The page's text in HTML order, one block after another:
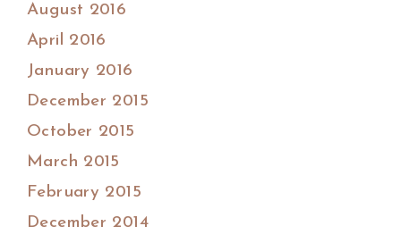
August 2016
April 2016
January 2016
December 2015
October 2015
March 2015
February 2015
December 2014